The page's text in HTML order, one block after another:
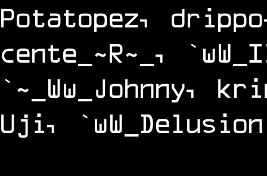
Potatopez,
cente_~R~_,
`~_Ww_Johnny,
Uji, `wW_Delusion